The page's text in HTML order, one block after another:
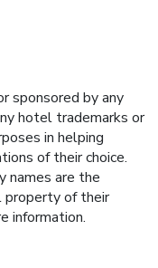
sponsored by any
hotel trademarks or
in helping
of their choice.
names are the
property of their
information.